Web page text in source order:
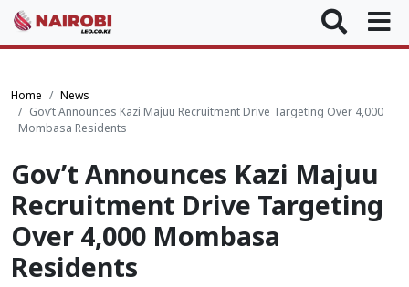
Home
News
Gov’t Announces Kazi Majuu Recruitment Drive Targeting Over 4,000
Mombasa Residents
Gov’t Announces Kazi Majuu
Recruitment Drive Targeting
Over 4,000 Mombasa
Residents